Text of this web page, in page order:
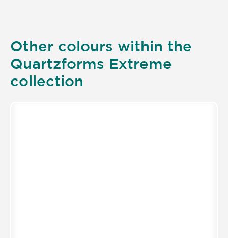
Other colours within the
Quartzforms Extreme
collection